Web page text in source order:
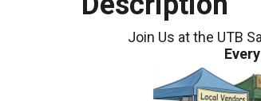
Join Us at the UTB